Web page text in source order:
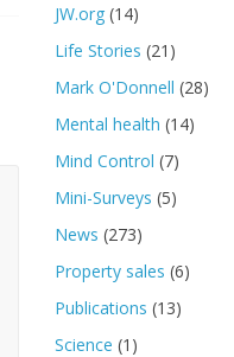
JW.org (14)
Life Stories (21)
Mark O'Donnell (28)
Mental health (14)
Mind Control (7)
Mini-Surveys (5)
News (273)
Property sales (6)
Publications (13)
Science (1)